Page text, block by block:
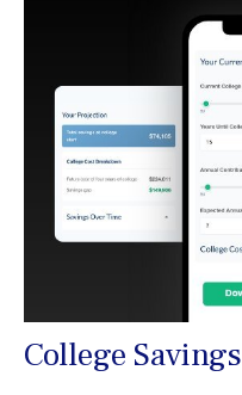
College Savings